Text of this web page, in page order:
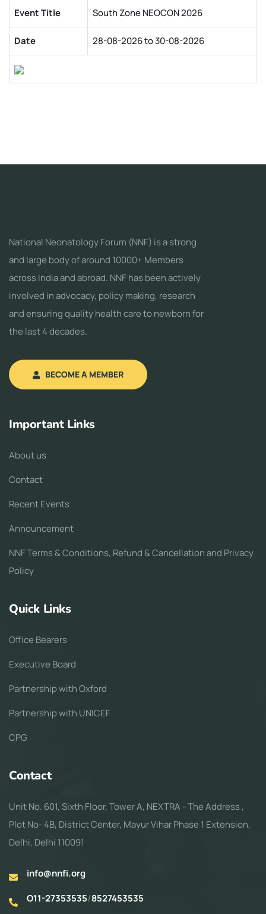
Event Title South Zone NEOCON 2026
Date 28-08-2026 to 30-08-2026
National Neonatology Forum (NNF) is a strong
and large body of around 10000+ Members
across India and abroad. NNF has been actively
involved in advocacy, policy making, research
and ensuring quality health care to newborn for
the last 4 decades.
BECOME A MEMBER
Important Links
About us
Contact
Recent Events
Announcement
NNF Terms & Conditions, Refund & Cancellation and Privacy
Policy
Quick Links
Office Bearers
Executive Board
Partnership with Oxford
Partnership with UNICEF
CPG
Contact
Unit No. 601, Sixth Floor, Tower A, NEXTRA - The Address ,
Plot No- 4B, District Center, Mayur Vihar Phase 1 Extension,
Delhi, Delhi 110091
info@nnfi.org
O11-27353535/8527453535